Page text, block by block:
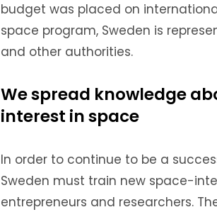
budget was placed on
space program, Sweden is
and other authorities.
We spread knowledge
interest in space
In order to continue to be a
Sweden must train new space-
entrepreneurs and researchers.